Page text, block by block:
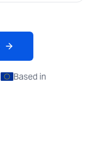
Based in